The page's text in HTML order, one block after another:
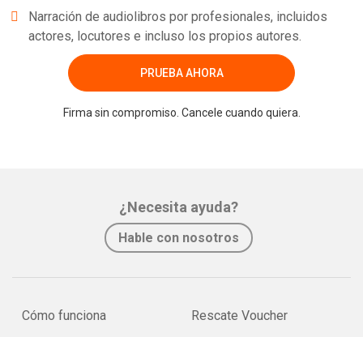
Narración de audiolibros por profesionales, incluidos
actores, locutores e incluso los propios autores.
PRUEBA AHORA
Firma sin compromiso. Cancele cuando quiera.
¿Necesita ayuda?
Hable con nosotros
Cómo funciona Rescate Voucher